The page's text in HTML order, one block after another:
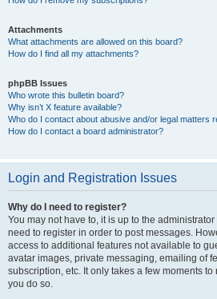
Attachments
What attachments are allowed on this board?
How do I find all my attachments?
phpBB Issues
Who wrote this bulletin board?
Why isn’t X feature available?
Who do I contact about abusive and/or legal matters
How do I contact a board administrator?
Login and Registration Issues
Why do I need to register?
You may not have to, it is up to the
need to register in order to post messages.
access to additional features not available to
avatar images, private messaging, emailing of
subscription, etc. It only takes a few moments
you do so.